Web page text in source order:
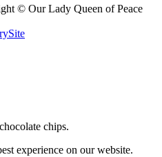
© Our Lady Queen of Peace
chips.
experience on our website.